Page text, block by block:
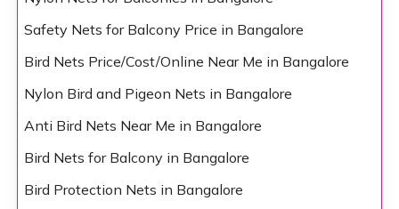
Safety Nets for Balcony Price in Bangalore
Bird Nets Price/Cost/Online Near Me in Bangalore
Nylon Bird and Pigeon Nets in Bangalore
Anti Bird Nets Near Me in Bangalore
Bird Nets for Balcony in Bangalore
Bird Protection Nets in Bangalore